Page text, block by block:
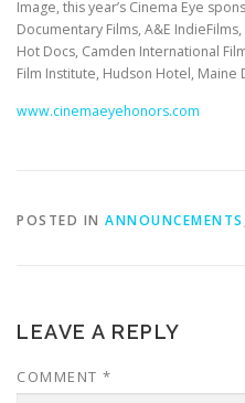
Image, this year’s Cinema Eye
Documentary Films, A&E
Hot Docs, Camden International
Film Institute, Hudson Hotel, Maine
www.cinemaeyehonors.com
POSTED IN ANNOUNCEMENTS
LEAVE A REPLY
COMMENT *